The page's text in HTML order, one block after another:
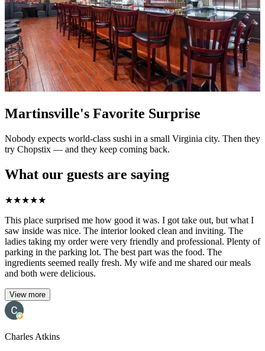
Martinsville's Favorite Surprise
Nobody expects world-class sushi in a small Virginia city. Then they
try Chopstix — and they keep coming back.
What our guests are saying
★★★★★
This place surprised me how good it was. I got take out, but what I
saw inside was nice. The interior looked clean and inviting. The
ladies taking my order were very friendly and professional. Plenty of
parking in the parking lot. The best part was the food. The
ingredients seemed really fresh. My wife and me shared our meals
and both were delicious.
View more
Charles Atkins